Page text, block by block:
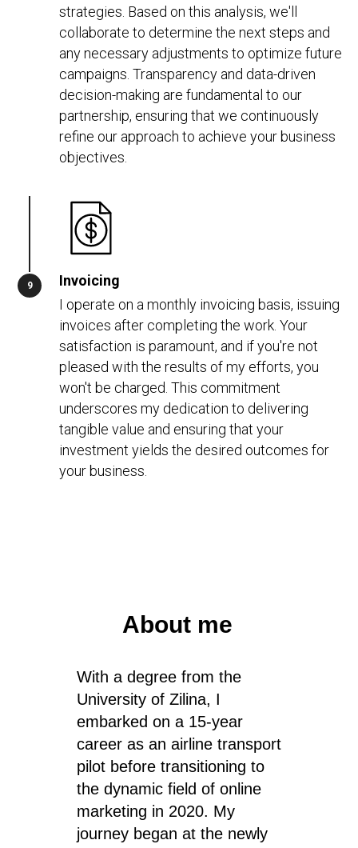
strategies. Based on this analysis, we'll
collaborate to determine the next steps and
any necessary adjustments to optimize future
campaigns. Transparency and data-driven
decision-making are fundamental to our
partnership, ensuring that we continuously
refine our approach to achieve your business
objectives.
Invoicing
I operate on a monthly invoicing basis, issuing
invoices after completing the work. Your
satisfaction is paramount, and if you're not
pleased with the results of my efforts, you
won't be charged. This commitment
underscores my dedication to delivering
tangible value and ensuring that your
investment yields the desired outcomes for
your business.
About me
With a degree from the
University of Zilina, I
embarked on a 15-year
career as an airline transport
pilot before transitioning to
the dynamic field of online
marketing in 2020. My
journey began at the newly